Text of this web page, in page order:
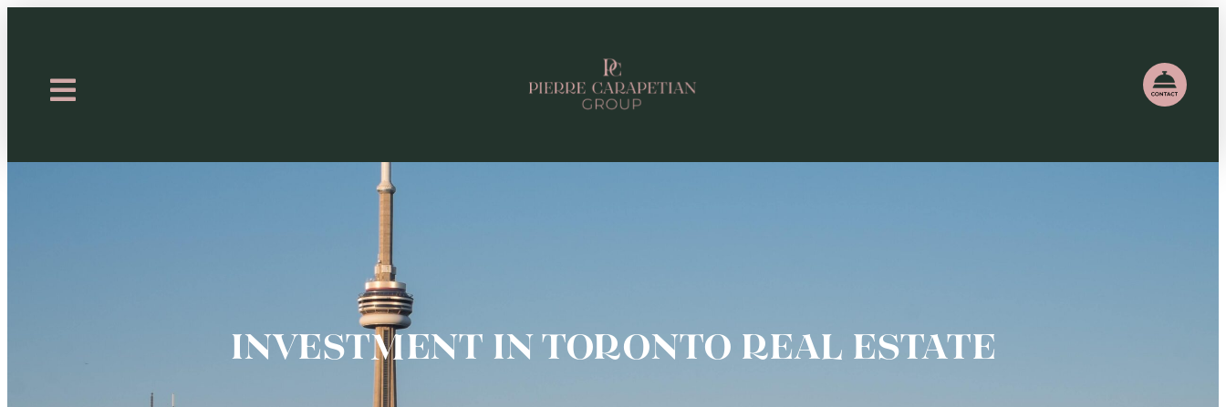
INVESTMENT IN TORONTO REAL ESTATE